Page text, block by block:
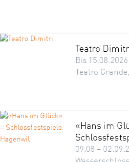
Teatro
Bis 15.08.2026
Teatro
«Hans im
09.08 –